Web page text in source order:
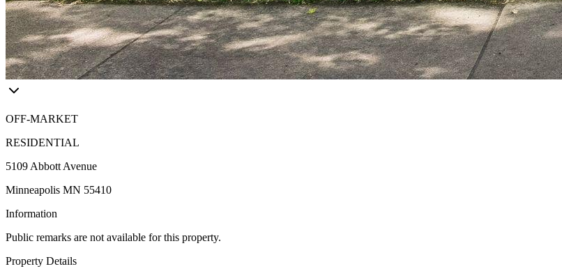
OFF-MARKET
RESIDENTIAL
5109 Abbott Avenue
Minneapolis MN 55410
Information
Public remarks are not available for this property.
Property Details